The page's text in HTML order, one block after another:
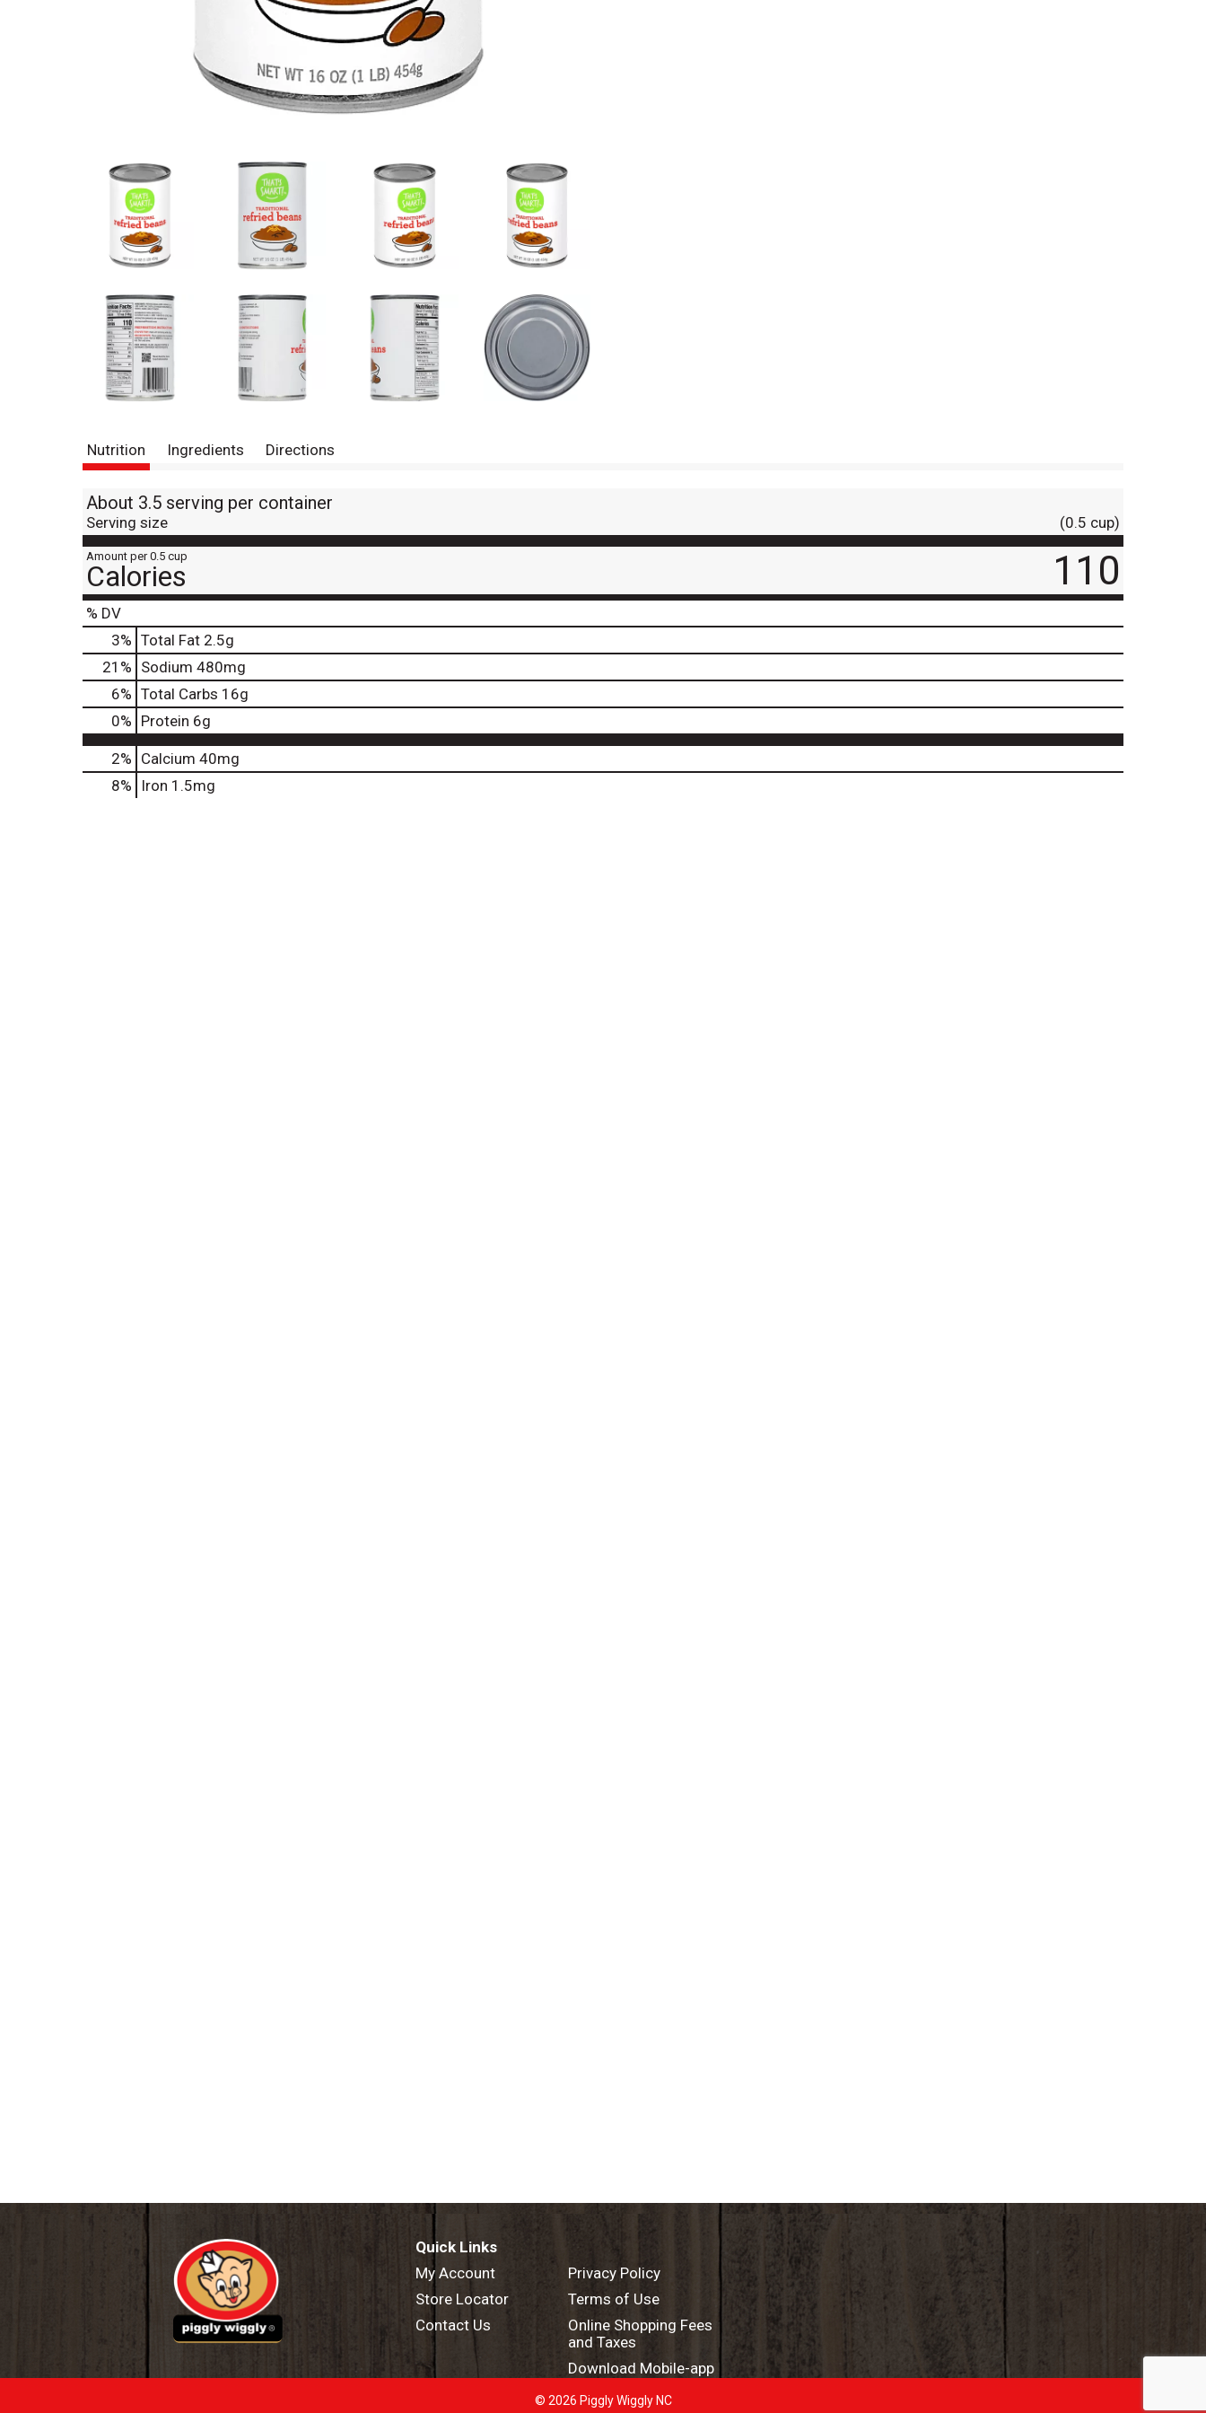
Nutrition Ingredients Directions
About 3.5 serving per container
Serving size (0.5 cup)
Amount per 0.5 cup
Calories 110
% DV
3% Total Fat 2.5g
21 % Sodium 480mg
6% Total Carbs 16g
0% Protein 6g
2% Calcium 40mg
8%
Iron 1.5mg
Quick Links
My Account
Store Locator
Contact Us
Privacy Policy
Terms of Use
Online Shopping Fees
and Taxes
Download Mobile-app
© 2026 Piggly Wiggly NC